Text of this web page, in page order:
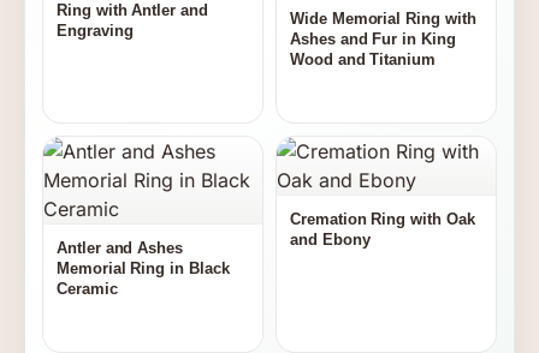
Ring with Antler and
Engraving
Wide Memorial Ring with
Ashes and Fur in King
Wood and Titanium
Antler and Ashes
Memorial Ring in Black
Ceramic
Cremation Ring with Oak
and Ebony